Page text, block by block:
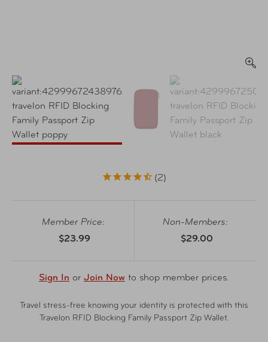
2
Member Price:
$23.99
Non-Members:
$29.00
Sign In or Join Now to shop member prices.
Travel stress-free knowing your identity is protected with this
Travelon RFID Blocking Family Passport Zip Wallet.